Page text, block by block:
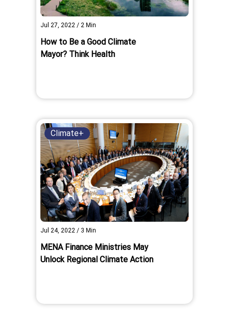
Jul 27, 2022 / 2 Min
How to Be a Good Climate
Mayor? Think Health
Climate+
Jul 24, 2022 / 3 Min
MENA Finance Ministries May
Unlock Regional Climate Action